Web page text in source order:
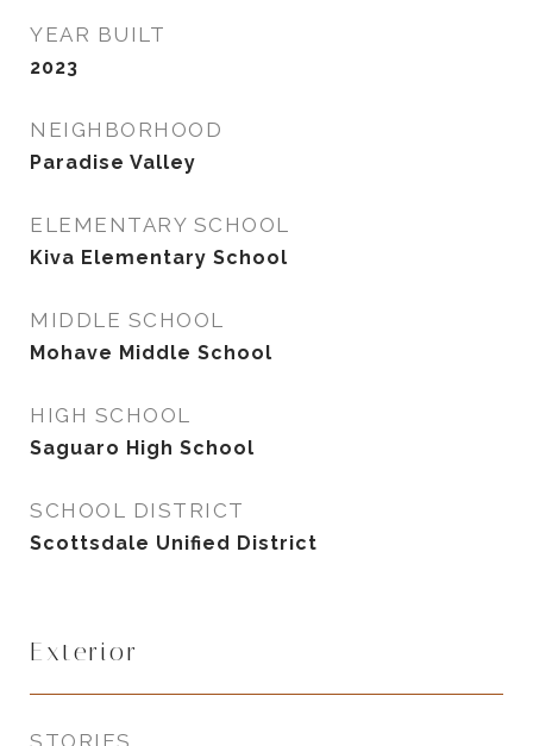
YEAR BUILT
2023
NEIGHBORHOOD
Paradise Valley
ELEMENTARY SCHOOL
Kiva Elementary School
MIDDLE SCHOOL
Mohave Middle School
HIGH SCHOOL
Saguaro High School
SCHOOL DISTRICT
Scottsdale Unified District
Exterior
STORIES